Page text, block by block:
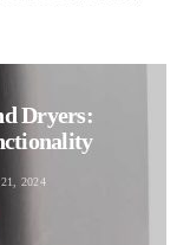
Dryers:
2024